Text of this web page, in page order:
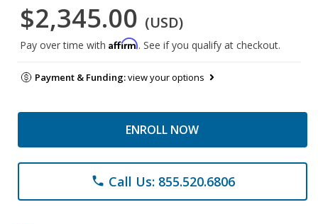
$2,345.00 (USD)
Pay over time with Affirm. See if you qualify at checkout.
Payment & Funding:view your options
ENROLL NOW
phone Call Us: 855.520.6806